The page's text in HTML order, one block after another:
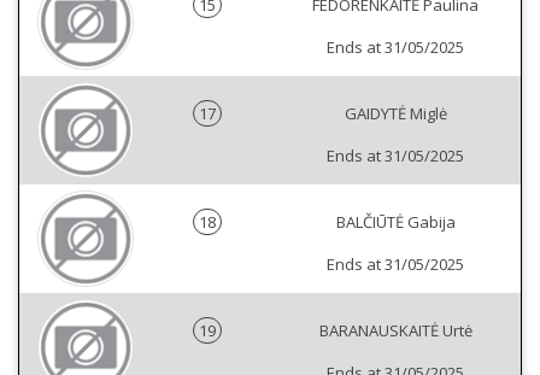
15
FEDORENKAITĖ Paulina
Ends at 31/05/2025
17
GAIDYTĖ Miglė
Ends at 31/05/2025
18
BALČIŪTĖ Gabija
Ends at 31/05/2025
19
BARANAUSKAITĖ Urtė